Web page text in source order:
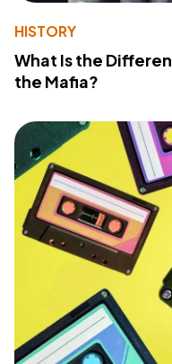
HISTORY
What Is the
the Mafia?